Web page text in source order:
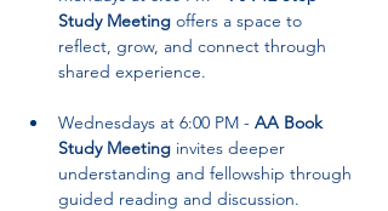
Study Meeting offers a space to
reflect, grow, and connect through
shared experience.
Wednesdays at 6:00 PM - AA Book
Study Meeting invites deeper
understanding and fellowship through
guided reading and discussion.